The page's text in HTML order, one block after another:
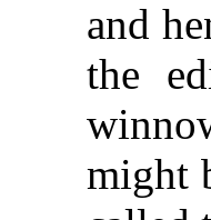
and
the
might